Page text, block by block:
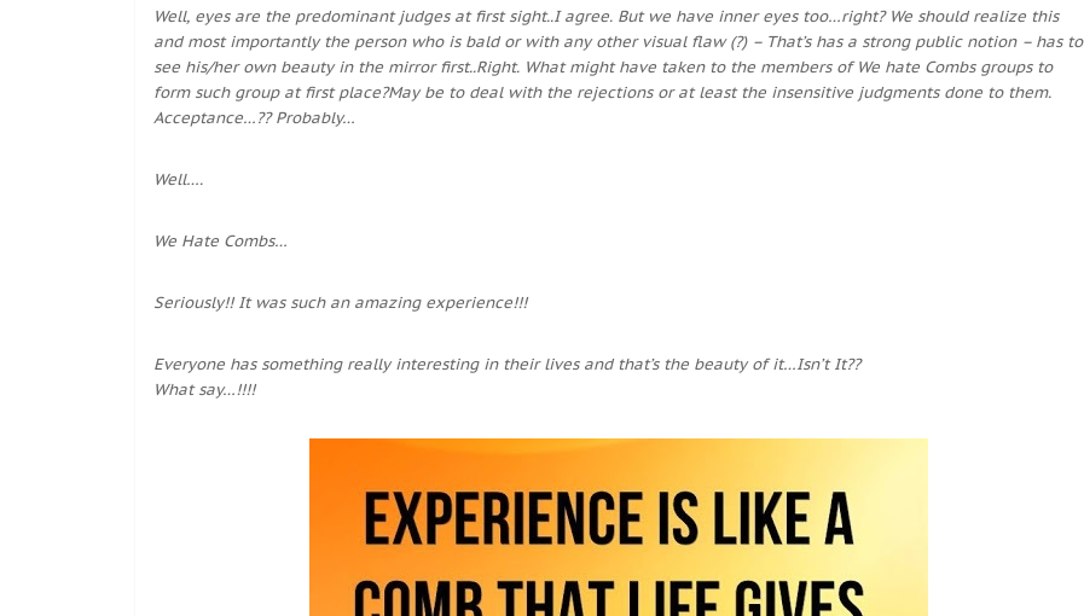
Well, eyes are the predominant judges at first sight..I agree. But we have inner eyes too…right? We should realize this
and most importantly the person who is bald or with any other visual flaw (?) – That’s has a strong public notion – has to
see his/her own beauty in the mirror first..Right. What might have taken to the members of We hate Combs groups to
form such group at first place?May be to deal with the rejections or at least the insensitive judgments done to them.
Acceptance…?? Probably…
Well….
We Hate Combs…
Seriously!! It was such an amazing experience!!!
Everyone has something really interesting in their lives and that’s the beauty of it…Isn’t It??
What say…!!!!